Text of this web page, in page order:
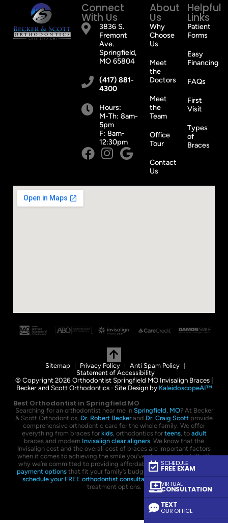
SCHEDULE
FREE EXAM
VIRTUAL
CONSULTATION
TEXT
OUR OFFICE
Connect
With Us
3836 S.
Fremont
Ave.
Springfield,
MO 65804
(417) 881-
4300
Hours:
M-Th: 8am-
5pm
F: 8am-
12:30pm
About
Us
Why
Choose
Us
Meet
the
Doctors
Meet
the
Team
Office
Tour
Contact
Us
Helpful
Links
Patient
Forms
Easy
Financing
FAQs
First
Visit
Types
of
Braces
Sitemap Privacy Policy
Anti Spam Policy
Statement of Accessibility
© Copyright 2026 Orthodontist Springfield MO Invisalign Braces |
Becker and Scott Orthodontics ⁃ Site Design by KaleidoscopeAI™
Best Orthodontist in Springfield MO
Searching for an orthodontist near me in Springfield, MO? At Becker
& Scott Orthodontics, Dr. Robert Beckerand Dr. Craig Scott provide
comprehensive orthodontic care for the whole family. We offer
everything from braces for kids, orthodontics for teens, to adult
braces and modern Invisalign clear aligners . We know that the
Invisalign cost and the overall cost of braces are important factors
when it comes to achieving the smile you’ve always wanted. That’s
why we’re committed to providing affordable braces with flexible
payment options that fit your family’s budget. Contact us today to
schedule your FREE orthodontist consultationand explore your
treatment options.